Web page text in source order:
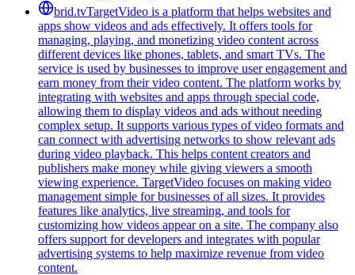
brid.tvTargetVideo is a platform that helps websites and
apps show videos and ads effectively. It offers tools for
managing, playing, and monetizing video content across
different devices like phones, tablets, and smart TVs. The
service is used by businesses to improve user engagement and
earn money from their video content. The platform works by
integrating with websites and apps through special code,
allowing them to display videos and ads without needing
complex setup. It supports various types of video formats and
can connect with advertising networks to show relevant ads
during video playback. This helps content creators and
publishers make money while giving viewers a smooth
viewing experience. TargetVideo focuses on making video
management simple for businesses of all sizes. It provides
features like analytics, live streaming, and tools for
customizing how videos appear on a site. The company also
offers support for developers and integrates with popular
advertising systems to help maximize revenue from video
content.